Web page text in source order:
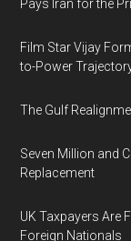
Pays Iran for the
Film Star Vijay
to-Power
The Gulf
Seven Million and
Replacement
UK Taxpayers Are
Foreign Nationals